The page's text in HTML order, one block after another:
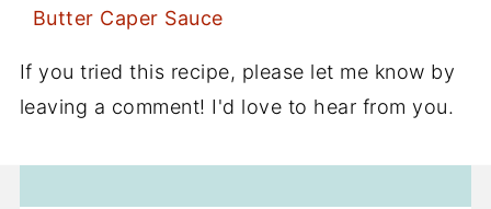
Butter Caper Sauce
If you tried this recipe, please let me know by
leaving a comment! I'd love to hear from you.